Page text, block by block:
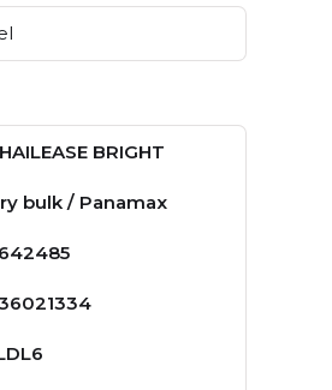
BRIGHT
bulk / Panamax